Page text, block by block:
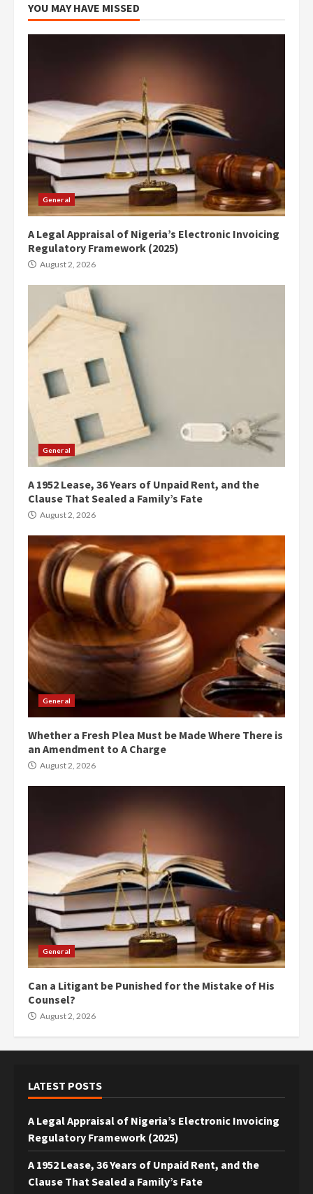
YOU MAY HAVE MISSED
General
A Legal Appraisal of Nigeria’s Electronic Invoicing
Regulatory Framework (2025)
August 2, 2026
General
A 1952 Lease, 36 Years of Unpaid Rent, and the
Clause That Sealed a Family’s Fate
August 2, 2026
General
Whether a Fresh Plea Must be Made Where There is
an Amendment to A Charge
August 2, 2026
General
Can a Litigant be Punished for the Mistake of His
Counsel?
August 2, 2026
LATEST POSTS
A Legal Appraisal of Nigeria’s Electronic Invoicing
Regulatory Framework (2025)
A 1952 Lease, 36 Years of Unpaid Rent, and the
Clause That Sealed a Family’s Fate